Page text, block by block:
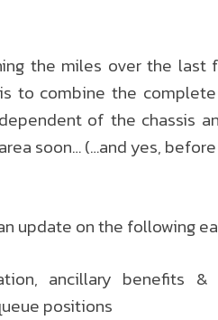
the miles over the
to combine the
of the chassis
soon… (…and yes,
update on the following
ancillary benefits
positions